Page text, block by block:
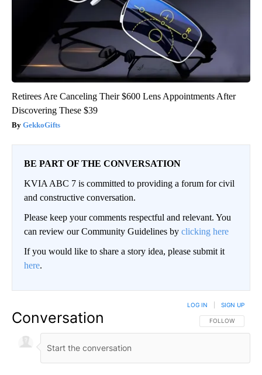
Retirees Are Canceling Their $600 Lens Appointments After
Discovering These $39
GekkoGifts
BE PART OF THE CONVERSATION
KVIA ABC 7 is committed to providing a forum for civil
and constructive conversation.
Please keep your comments respectful and relevant. You
can review our Community Guidelines by clicking here
If you would like to share a story idea, please submit it
here.
Conversation FOLLOW THIS
FOLLOW
LOG IN SIGN UP